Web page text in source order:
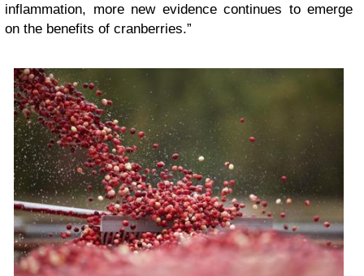
inflammation, more new evidence continues to emerge
on the benefits of cranberries.”